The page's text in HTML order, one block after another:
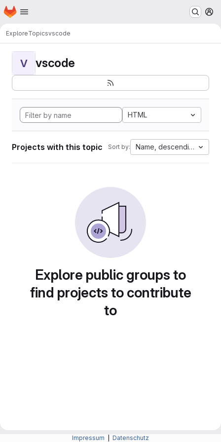
Skip to main content
Homepage
ExploreTopicsvscode
V vscode
HTML
Projects with this topic Sort by: Name, descending
Explore public groups to
find projects to contribute
to
Impressum Datenschutz